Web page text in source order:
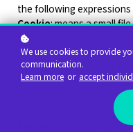
the following
Cookie: means a small
by Our Site when you
when you use certain
Cookie Law: means the
Electronic
and of EU Regulation
: means
We use cookies to provide
communication.
Learn more or accept